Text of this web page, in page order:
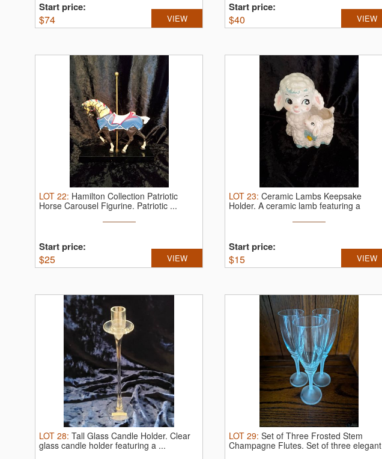
Start price:
$74 VIEW
Start price:
$40 VIEW
LOT 22: Hamilton Collection Patriotic
Horse Carousel Figurine. Patriotic ...
Start price:
$25 VIEW
LOT 23: Ceramic Lambs Keepsake
Holder. A ceramic lamb featuring a
Start price:
$15 VIEW
LOT 28: Tall Glass Candle Holder. Clear
glass candle holder featuring a ...
LOT 29: Set of Three Frosted Stem
Champagne Flutes. Set of three elegant